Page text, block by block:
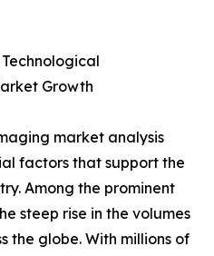
Growth
market analysis
factors that support the
Among the prominent
steep rise in the volumes
the globe. With millions of